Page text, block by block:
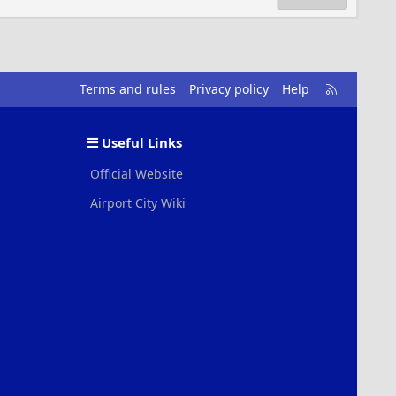
Terms and rules Privacy policy Help
R
S
Useful Links
Official Website
Airport City Wiki